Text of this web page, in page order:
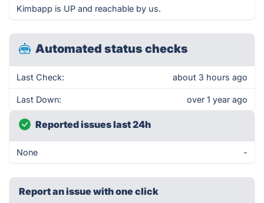
Kimbapp is UP and reachable by us.
Automated status checks
Last Check: about 3 hours ago
Last Down: over 1 year ago
Reported issues last 24h
None -
Report an issue with one click